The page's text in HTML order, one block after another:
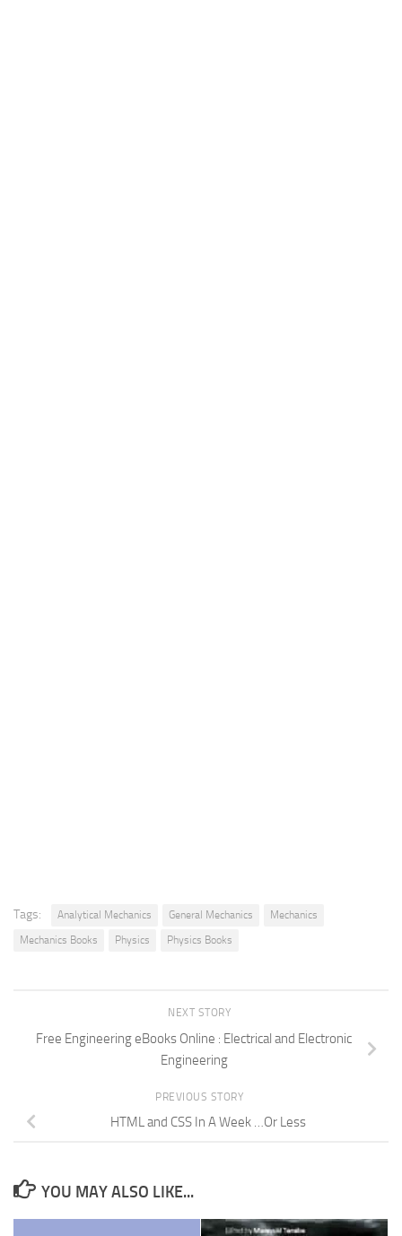
Tags: Analytical Mechanics General Mechanics
Mechanics
Mechanics Books
Physics Physics Books
NEXT STORY
Free Engineering eBooks Online : Electrical and Electronic
Engineering
PREVIOUS STORY
HTML and CSS In A Week …Or Less
YOU MAY ALSO LIKE...